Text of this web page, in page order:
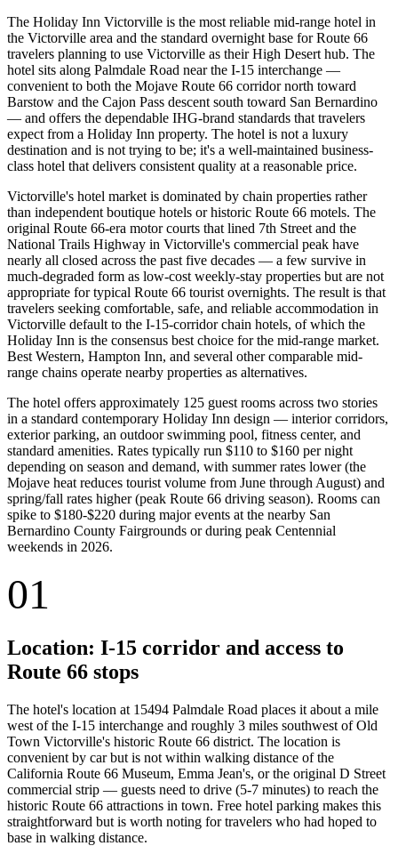
The Holiday Inn Victorville is the most reliable mid-range hotel in
the Victorville area and the standard overnight base for Route 66
travelers planning to use Victorville as their High Desert hub. The
hotel sits along Palmdale Road near the I-15 interchange —
convenient to both the Mojave Route 66 corridor north toward
Barstow and the Cajon Pass descent south toward San Bernardino
— and offers the dependable IHG-brand standards that travelers
expect from a Holiday Inn property. The hotel is not a luxury
destination and is not trying to be; it's a well-maintained business-
class hotel that delivers consistent quality at a reasonable price.
Victorville's hotel market is dominated by chain properties rather
than independent boutique hotels or historic Route 66 motels. The
original Route 66-era motor courts that lined 7th Street and the
National Trails Highway in Victorville's commercial peak have
nearly all closed across the past five decades — a few survive in
much-degraded form as low-cost weekly-stay properties but are not
appropriate for typical Route 66 tourist overnights. The result is that
travelers seeking comfortable, safe, and reliable accommodation in
Victorville default to the I-15-corridor chain hotels, of which the
Holiday Inn is the consensus best choice for the mid-range market.
Best Western, Hampton Inn, and several other comparable mid-
range chains operate nearby properties as alternatives.
The hotel offers approximately 125 guest rooms across two stories
in a standard contemporary Holiday Inn design — interior corridors,
exterior parking, an outdoor swimming pool, fitness center, and
standard amenities. Rates typically run $110 to $160 per night
depending on season and demand, with summer rates lower (the
Mojave heat reduces tourist volume from June through August) and
spring/fall rates higher (peak Route 66 driving season). Rooms can
spike to $180-$220 during major events at the nearby San
Bernardino County Fairgrounds or during peak Centennial
weekends in 2026.
01
Location: I-15 corridor and access to
Route 66 stops
The hotel's location at 15494 Palmdale Road places it about a mile
west of the I-15 interchange and roughly 3 miles southwest of Old
Town Victorville's historic Route 66 district. The location is
convenient by car but is not within walking distance of the
California Route 66 Museum, Emma Jean's, or the original D Street
commercial strip — guests need to drive (5-7 minutes) to reach the
historic Route 66 attractions in town. Free hotel parking makes this
straightforward but is worth noting for travelers who had hoped to
base in walking distance.